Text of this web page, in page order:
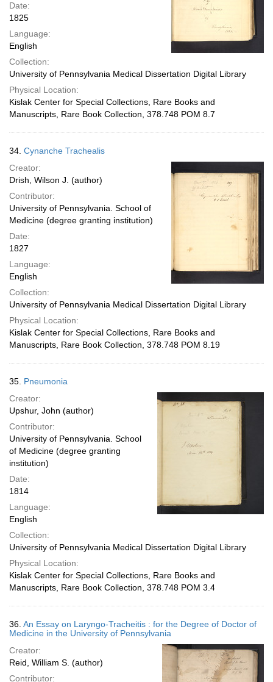
Date:
1825
Language:
English
Collection:
University of Pennsylvania Medical Dissertation Digital Library
Physical Location:
Kislak Center for Special Collections, Rare Books and
Manuscripts, Rare Book Collection, 378.748 POM 8.7
34. Cynanche Trachealis
Creator:
Drish, Wilson J. (author)
Contributor:
University of Pennsylvania. School of
Medicine (degree granting institution)
Date:
1827
Language:
English
Collection:
University of Pennsylvania Medical Dissertation Digital Library
Physical Location:
Kislak Center for Special Collections, Rare Books and
Manuscripts, Rare Book Collection, 378.748 POM 8.19
35. Pneumonia
Creator:
Upshur, John (author)
Contributor:
University of Pennsylvania. School
of Medicine (degree granting
institution)
Date:
1814
Language:
English
Collection:
University of Pennsylvania Medical Dissertation Digital Library
Physical Location:
Kislak Center for Special Collections, Rare Books and
Manuscripts, Rare Book Collection, 378.748 POM 3.4
36. An Essay on Laryngo-Tracheitis : for the Degree of Doctor of
Medicine in the University of Pennsylvania
Creator:
Reid, William S. (author)
Contributor: